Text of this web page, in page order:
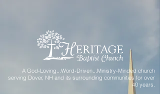
A God-Loving...Word-Driven...Ministry-Minded church
serving Dover, NH and its surrounding communities for over
40 years.